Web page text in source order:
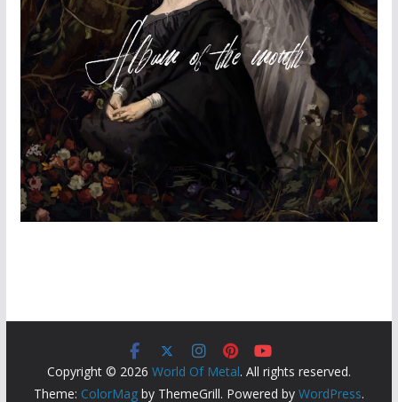
Copyright © 2026 World Of Metal. All rights reserved.
Theme: ColorMagby ThemeGrill. Powered by WordPress.